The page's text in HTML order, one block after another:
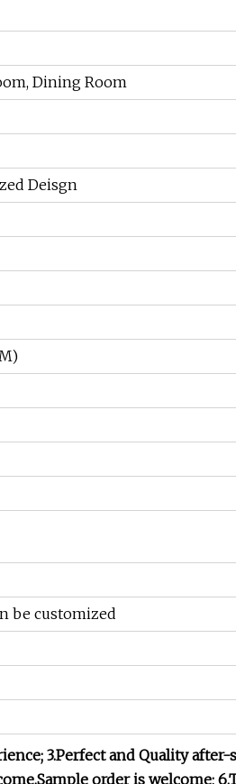
Dining Room
Deisgn
be customized
3.Perfect and Quality
order is welcome;